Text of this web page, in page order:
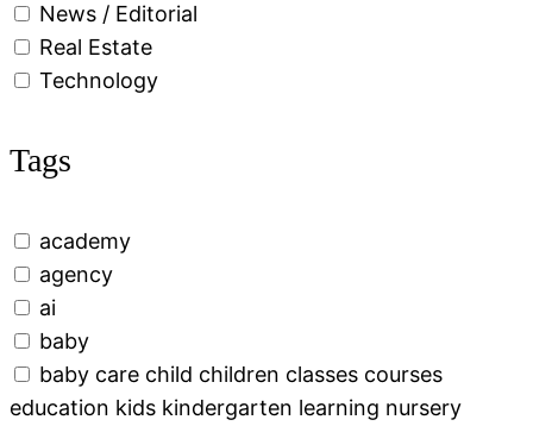
News / Editorial
Real Estate
Technology
Tags
academy
agency
ai
baby
baby care child children classes courses
education kids kindergarten learning nursery